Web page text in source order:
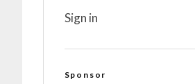
Sign in
Sponsor